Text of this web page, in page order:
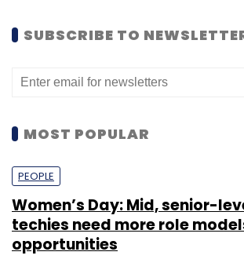
SUBSCRIBE TO
MOST POPULAR
PEOPLE
Women’s Day: Mid, senior-
techies need more role
opportunities